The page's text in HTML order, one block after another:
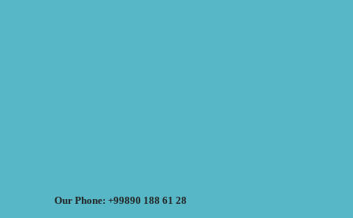
Our Phone: +99890 188 61 28